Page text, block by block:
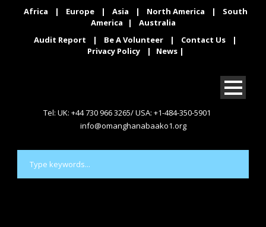
Africa | Europe | Asia | North America |
South
America
|
Australia
Audit Report
| Be A Volunteer | Contact Us
|
Privacy Policy
| News|
Tel: UK: +44 730 966 3265/ USA: +1-484-350-5901
info@omanghanabaako1.org